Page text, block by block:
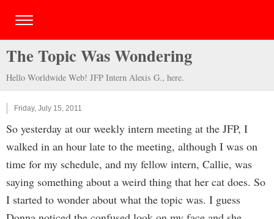
The Topic Was Wondering
Hello Worldwide Web! JFP Intern Alexis G., here.
Friday, July 15, 2011
So yesterday at our weekly intern meeting at the JFP, I
walked in an hour late to the meeting, although I was on
time for my schedule, and my fellow intern, Callie, was
saying something about a weird thing that her cat does. So
I started to wonder about what the topic was. I guess